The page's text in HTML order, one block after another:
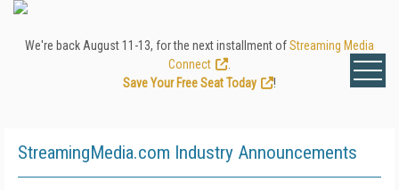
We're back August 11-13, for the next installment ofStreaming Media
Connect
Save Your Free Seat Today
!
StreamingMedia.com Industry Announcements